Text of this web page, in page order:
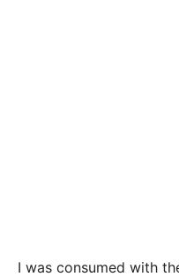
I was consumed with